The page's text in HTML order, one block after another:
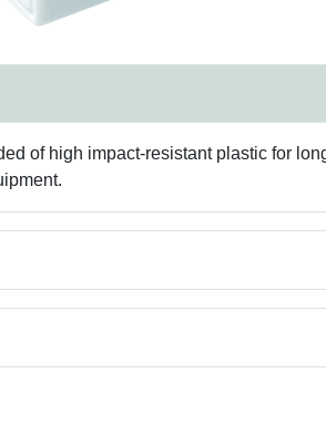
of high impact-resistant plastic for